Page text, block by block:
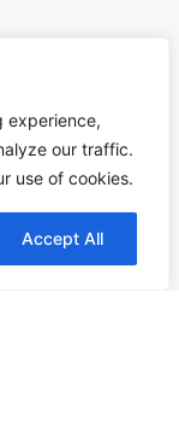
experience,
our traffic.
use of cookies.
Accept All